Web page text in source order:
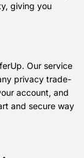
giving you
Our service
privacy trade-
account, and
and secure way